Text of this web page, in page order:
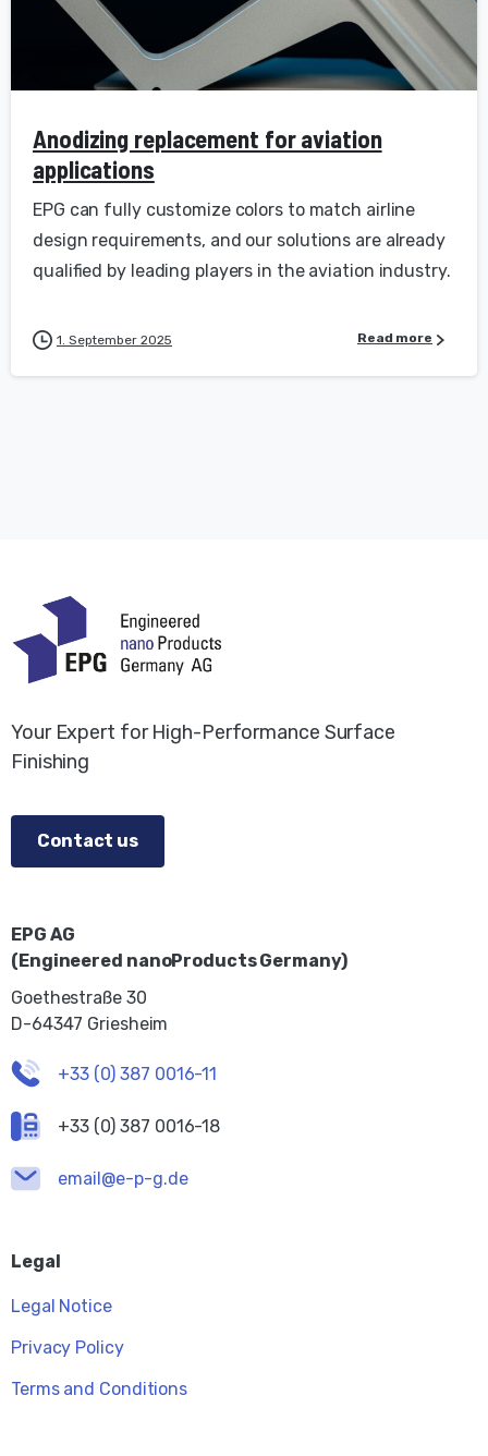
Anodizing replacement for aviation
applications
EPG can fully customize colors to match airline
design requirements, and our solutions are already
qualified by leading players in the aviation industry.
1. September 2025 Read more
Your Expert for High-Performance Surface
Finishing
Contact us
EPG AG
(Engineered nanoProducts Germany)
Goethestraße 30
D-64347 Griesheim
+33 (0) 387 0016-11
+33 (0) 387 0016-18
email@e-p-g.de
Legal
Legal Notice
Privacy Policy
Terms and Conditions